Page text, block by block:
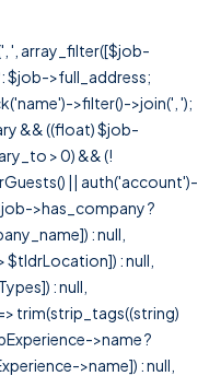
', array_filter([$job-
$job->full_address;
>filter()->join(', ');
&& ((float) $job-
> 0) && (!
|| auth('account')-
>has_company ?
: null,
$tldrLocation]) : null,
: null,
trim(strip_tags((string)
>name ?
>name]) : null,